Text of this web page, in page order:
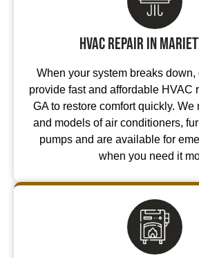
HVAC Repair in
When your system breaks
provide fast and affordable HVAC
GA to restore comfort quickly.
and models of air conditioners,
pumps and are available for
when you need it